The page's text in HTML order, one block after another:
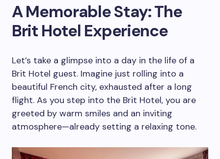
A Memorable Stay: The
Brit Hotel Experience
Let’s take a glimpse into a day in the life of a
Brit Hotel guest. Imagine just rolling into a
beautiful French city, exhausted after a long
flight. As you step into the Brit Hotel, you are
greeted by warm smiles and an inviting
atmosphere—already setting a relaxing tone.